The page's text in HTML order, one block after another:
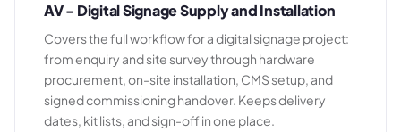
AV - Digital Signage Supply and Installation
Covers the full workflow for a digital signage project:
from enquiry and site survey through hardware
procurement, on-site installation, CMS setup, and
signed commissioning handover. Keeps delivery
dates, kit lists, and sign-off in one place.